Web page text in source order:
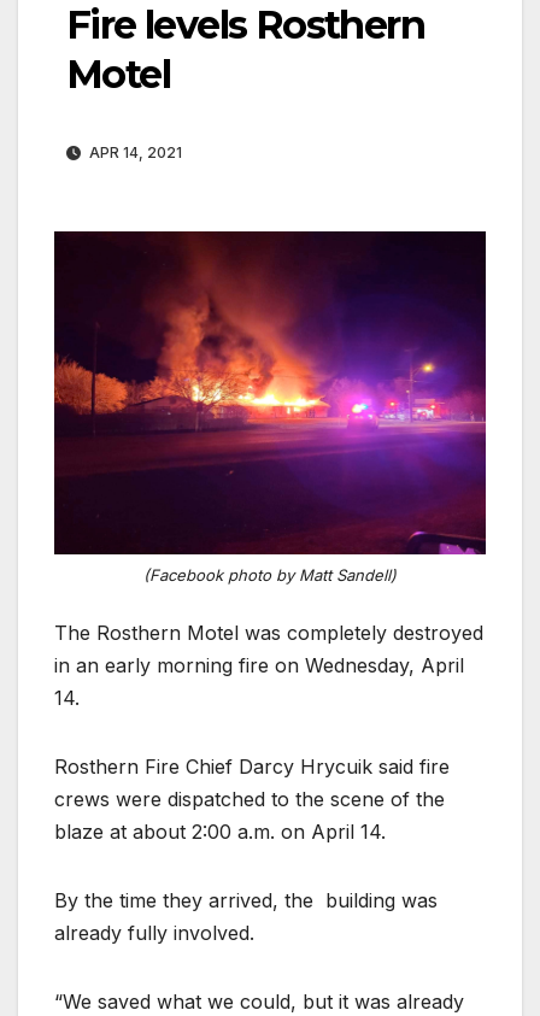
Fire levels Rosthern
Motel
APR 14, 2021
(Facebook photo by Matt Sandell)
The Rosthern Motel was completely destroyed
in an early morning fire on Wednesday, April
14.
Rosthern Fire Chief Darcy Hrycuik said fire
crews were dispatched to the scene of the
blaze at about 2:00 a.m. on April 14.
By the time they arrived, the building was
already fully involved.
“We saved what we could, but it was already